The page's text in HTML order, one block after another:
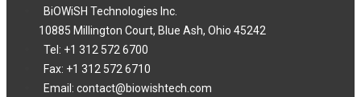
BiOWiSH Technologies Inc.
10885 Millington Court, Blue Ash, Ohio 45242
Tel: +1 312 572 6700
Fax: +1 312 572 6710
Email: contact@biowishtech.com